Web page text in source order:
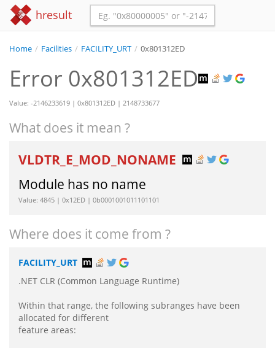
hresult
Home / Facilities / FACILITY_URT / 0x801312ED
Error 0x801312ED
Value: -2146233619 | 0x801312ED | 2148733677
What does it mean ?
VLDTR_E_MOD_NONAME
Module has no name
Value: 4845 | 0x12ED | 0b0001001011101101
Where does it come from ?
FACILITY_URT
.NET CLR (Common Language Runtime)
Within that range, the following subranges have been
allocated for different
feature areas: